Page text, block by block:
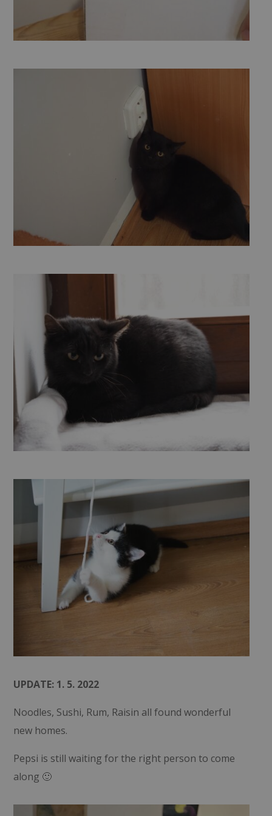
UPDATE: 1. 5. 2022
Noodles, Sushi, Rum, Raisin all found wonderful
new homes.
Pepsi is still waiting for the right person to come
along 🙂